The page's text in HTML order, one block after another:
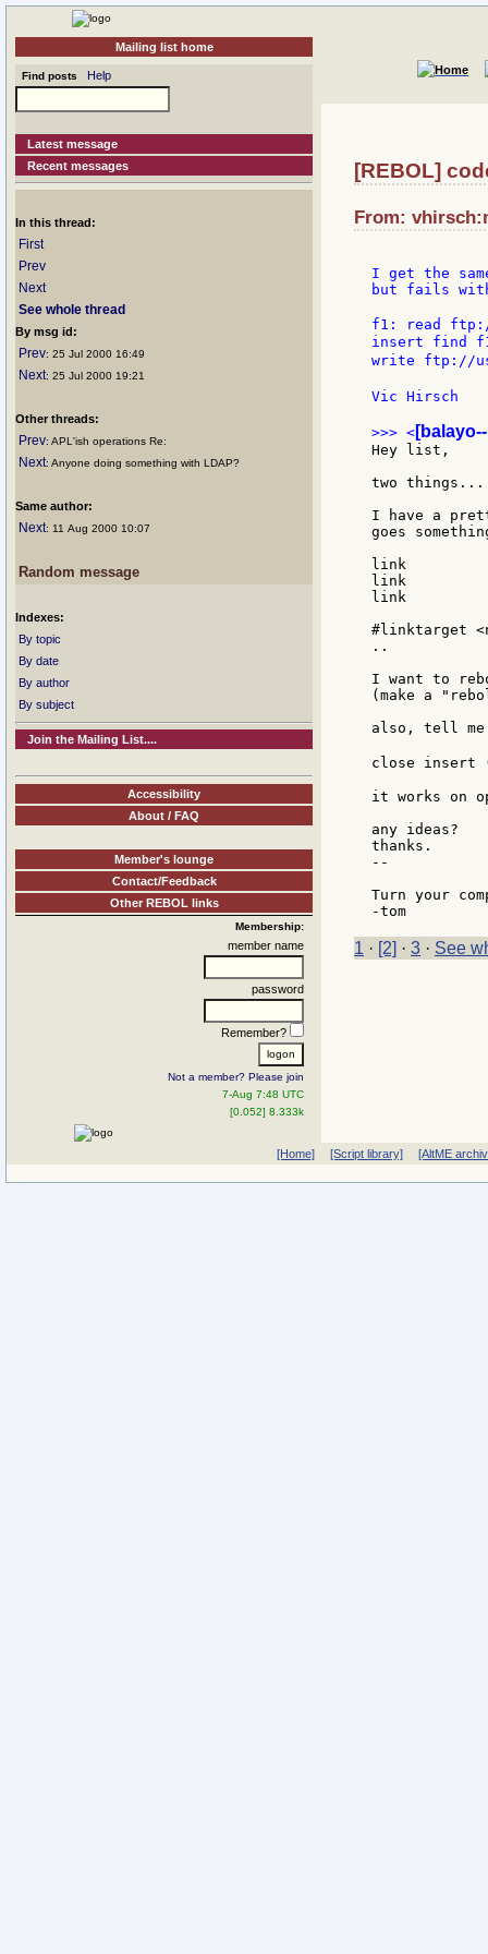
Mailing list home
Find posts Help
Latest message
Recent messages
In this thread:
First
Prev
Next
See whole thread
By msg id:
Prev: 25 Jul 2000 16:49
Next: 25 Jul 2000 19:21
Other threads:
Prev: APL'ish operations Re:
Next: Anyone doing something with LDAP?
Same author:
Next: 11 Aug 2000 10:07
Random message
Indexes:
By topic
By date
By author
By subject
Join the Mailing List....
Accessibility
About / FAQ
Member's lounge
Contact/Feedback
Other REBOL links
Membership:
member name
password
Remember?
Not a member? Please join
7-Aug 7:48 UTC
[0.052] 8.333k
[REBOL]
From:
I get the
but fails
f1: read
insert find f1
write ftp://
Vic
>>> <
Hey list,
two things...
I have a
goes
link
link
link
#linktarget
..
I want to
(make a
also, tell
close insert
it works on
any ideas?
thanks.
--
Turn your
1 · [2] · 3 · See
[Home] [Script library] [AltME